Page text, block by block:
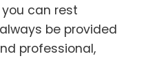
can rest
be provided
professional,